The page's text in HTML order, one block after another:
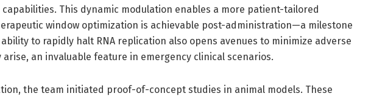
This dynamic modulation enables a more patient-tailored
window optimization is achievable post-administration—a milestone
ability to rapidly halt RNA replication also opens avenues to minimize adverse
an invaluable feature in emergency clinical scenarios.
the team initiated proof-of-concept studies in animal models. These